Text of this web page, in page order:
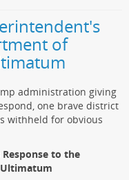
of
administration giving
one brave district
withheld for obvious
to the